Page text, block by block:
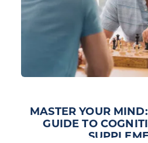
MASTER YOUR
GUIDE TO